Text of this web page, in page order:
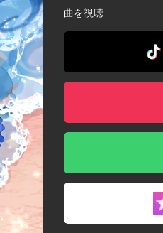
い街
ごと
2024
吸で
曲を視聴